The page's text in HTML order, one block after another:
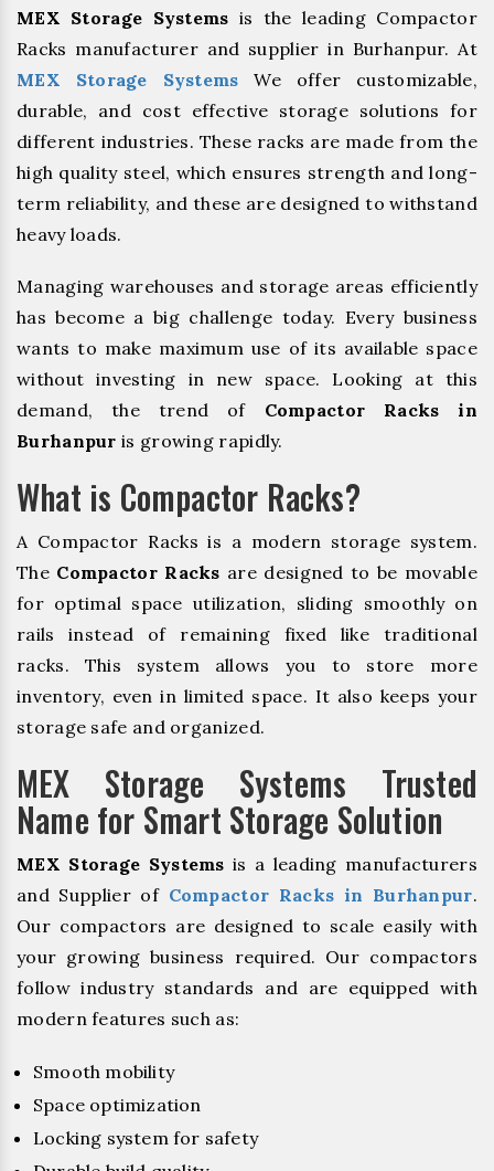
MEX Storage Systems is the leading Compactor
Racks manufacturer and supplier in Burhanpur. At
MEX Storage Systems We offer customizable,
durable, and cost effective storage solutions for
different industries. These racks are made from the
high quality steel, which ensures strength and long-
term reliability, and these are designed to withstand
heavy loads.
Managing warehouses and storage areas efficiently
has become a big challenge today. Every business
wants to make maximum use of its available space
without investing in new space. Looking at this
demand, the trend of Compactor Racks in
Burhanpur is growing rapidly.
What is Compactor Racks?
A Compactor Racks is a modern storage system.
The Compactor Racks are designed to be movable
for optimal space utilization, sliding smoothly on
rails instead of remaining fixed like traditional
racks. This system allows you to store more
inventory, even in limited space. It also keeps your
storage safe and organized.
MEX Storage Systems Trusted
Name for Smart Storage Solution
MEX Storage Systems is a leading manufacturers
and Supplier of Compactor Racks in Burhanpur.
Our compactors are designed to scale easily with
your growing business required. Our compactors
follow industry standards and are equipped with
modern features such as:
Smooth mobility
Space optimization
Locking system for safety